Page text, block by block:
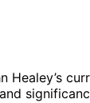
Healey’s